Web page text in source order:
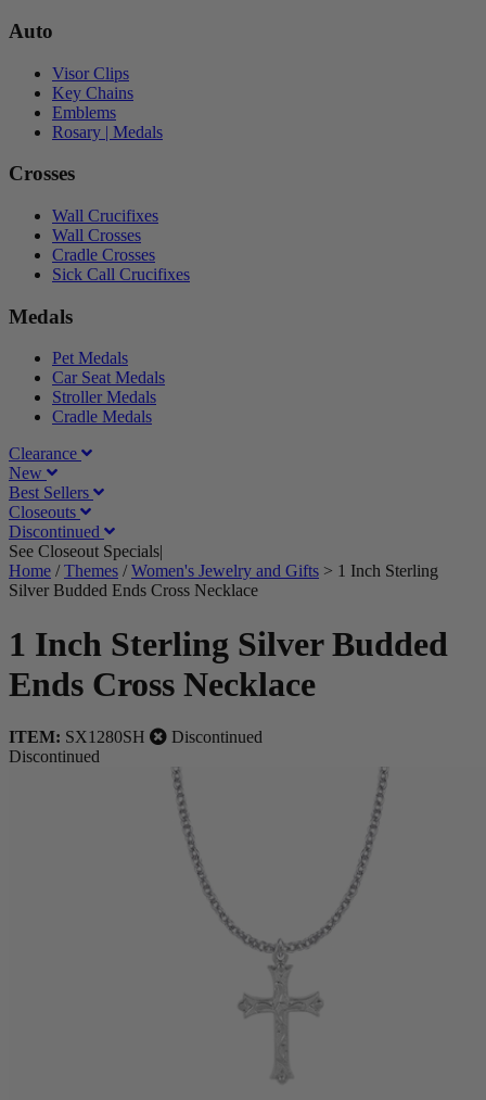
Auto
Visor Clips
Key Chains
Emblems
Rosary | Medals
Crosses
Wall Crucifixes
Wall Crosses
Cradle Crosses
Sick Call Crucifixes
Medals
Pet Medals
Car Seat Medals
Stroller Medals
Cradle Medals
Clearance
New
Best Sellers
Closeouts
Discontinued
See Closeout Specials|
Home /Themes /Women's Jewelry and Gifts > 1 Inch Sterling
Silver Budded Ends Cross Necklace
1 Inch Sterling Silver Budded
Ends Cross Necklace
ITEM: SX1280SH
Discontinued
Discontinued